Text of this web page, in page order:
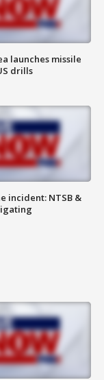
launches missile
drills
incident: NTSB &